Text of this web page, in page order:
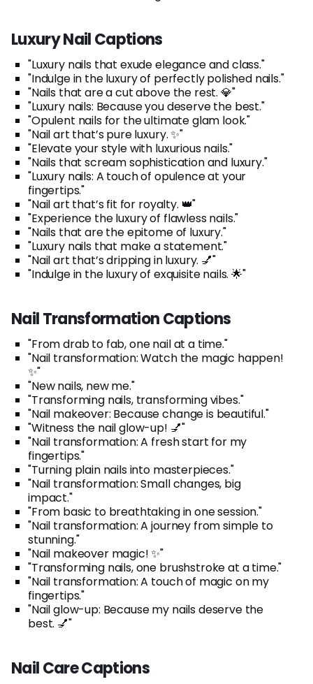
Luxury Nail Captions
"Luxury nails that exude elegance and class."
"Indulge in the luxury of perfectly polished nails."
"Nails that are a cut above the rest. 💎"
"Luxury nails: Because you deserve the best."
"Opulent nails for the ultimate glam look."
"Nail art that’s pure luxury. ✨"
"Elevate your style with luxurious nails."
"Nails that scream sophistication and luxury."
"Luxury nails: A touch of opulence at your
fingertips."
"Nail art that’s fit for royalty. 👑"
"Experience the luxury of flawless nails."
"Nails that are the epitome of luxury."
"Luxury nails that make a statement."
"Nail art that’s dripping in luxury. 💅"
"Indulge in the luxury of exquisite nails. 🌟"
Nail Transformation Captions
"From drab to fab, one nail at a time."
"Nail transformation: Watch the magic happen!
✨"
"New nails, new me."
"Transforming nails, transforming vibes."
"Nail makeover: Because change is beautiful."
"Witness the nail glow-up! 💅"
"Nail transformation: A fresh start for my
fingertips."
"Turning plain nails into masterpieces."
"Nail transformation: Small changes, big
impact."
"From basic to breathtaking in one session."
"Nail transformation: A journey from simple to
stunning."
"Nail makeover magic! ✨"
"Transforming nails, one brushstroke at a time."
"Nail transformation: A touch of magic on my
fingertips."
"Nail glow-up: Because my nails deserve the
best. 💅"
Nail Care Captions